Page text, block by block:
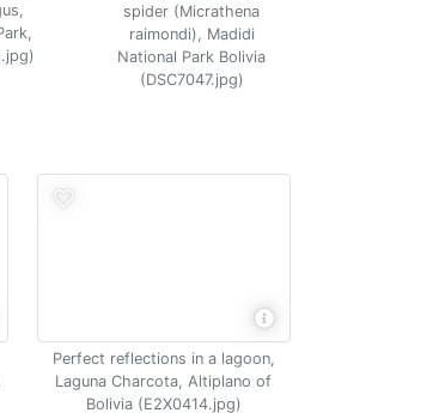
spider (Micrathena
raimondi), Madidi
National Park Bolivia
(DSC7047.jpg)
Perfect reflections in a lagoon,
Laguna Charcota, Altiplano of
Bolivia (E2X0414.jpg)